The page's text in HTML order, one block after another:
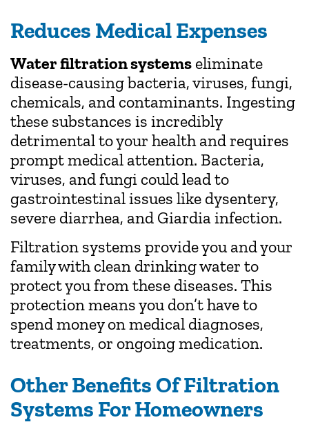
Reduces Medical Expenses
Water filtration systems eliminate
disease-causing bacteria, viruses, fungi,
chemicals, and contaminants. Ingesting
these substances is incredibly
detrimental to your health and requires
prompt medical attention. Bacteria,
viruses, and fungi could lead to
gastrointestinal issues like dysentery,
severe diarrhea, and Giardia infection.
Filtration systems provide you and your
family with clean drinking water to
protect you from these diseases. This
protection means you don’t have to
spend money on medical diagnoses,
treatments, or ongoing medication.
Other Benefits Of Filtration
Systems For Homeowners